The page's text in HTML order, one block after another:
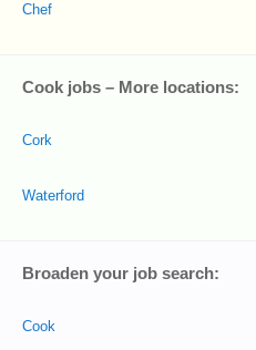
Chef
Cook jobs – More locations:
Cork
Waterford
Broaden your job search:
Cook